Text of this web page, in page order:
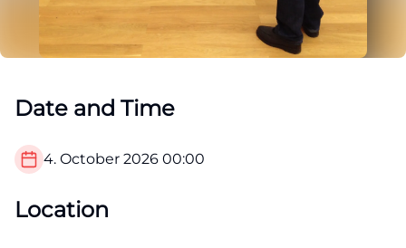
Date and Time
4. October 2026 00:00
Location